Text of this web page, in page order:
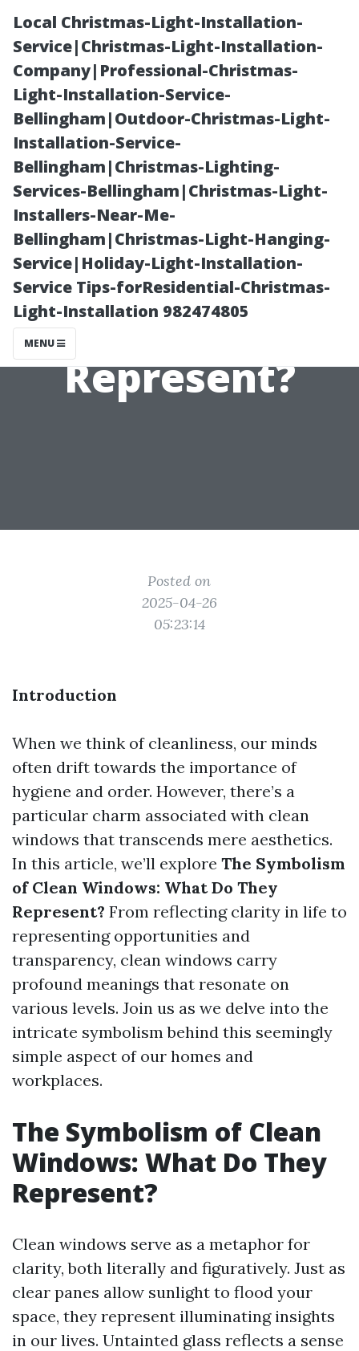
Local Christmas-Light-Installation-
Service|Christmas-Light-Installation-
Company|Professional-Christmas-
Light-Installation-Service-
Bellingham|Outdoor-Christmas-Light-
Installation-Service-
Bellingham|Christmas-Lighting-
Services-Bellingham|Christmas-Light-
Installers-Near-Me-
Bellingham|Christmas-Light-Hanging-
Service|Holiday-Light-Installation-
Service Tips-forResidential-Christmas-
Light-Installation 982474805
MENU
The Symbolism
of Clean
Windows: What
Do They
Represent?
Posted on
2025-04-26
05:23:14
Introduction
When we think of cleanliness, our minds
often drift towards the importance of
hygiene and order. However, there’s a
particular charm associated with clean
windows that transcends mere aesthetics.
In this article, we’ll explore The Symbolism
of Clean Windows: What Do They
Represent? From reflecting clarity in life to
representing opportunities and
transparency, clean windows carry
profound meanings that resonate on
various levels. Join us as we delve into the
intricate symbolism behind this seemingly
simple aspect of our homes and
workplaces.
The Symbolism of Clean
Windows: What Do They
Represent?
Clean windows serve as a metaphor for
clarity, both literally and figuratively. Just as
clear panes allow sunlight to flood your
space, they represent illuminating insights
in our lives. Untainted glass reflects a sense